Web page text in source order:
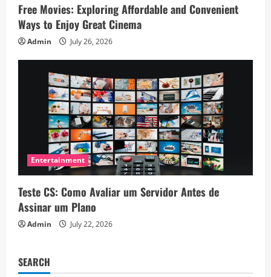
Free Movies: Exploring Affordable and Convenient
Ways to Enjoy Great Cinema
Admin July 26, 2026
Entertainment
Teste CS: Como Avaliar um Servidor Antes de
Assinar um Plano
Admin July 22, 2026
SEARCH